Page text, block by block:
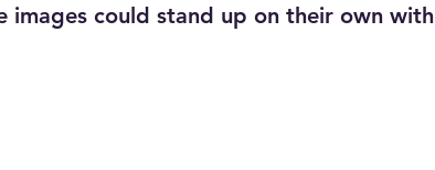
images could stand up on their own with